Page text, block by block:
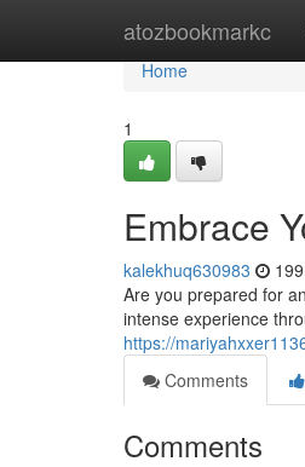
atozbookmarkc
Home
Home
1
Embrace
kalekhuq630983
Are you prepared for
intense experience
https://
Comments
Comments